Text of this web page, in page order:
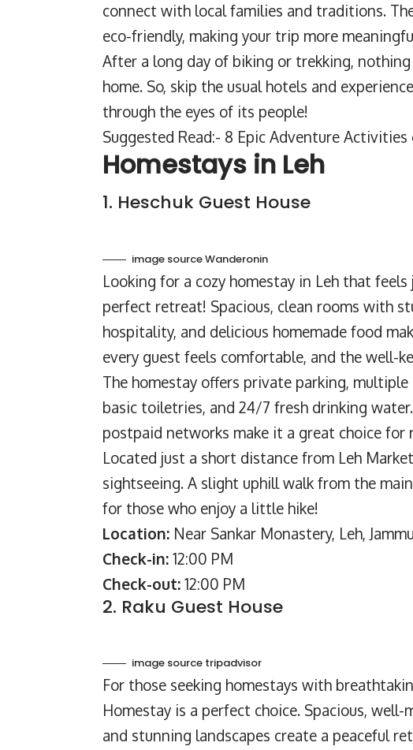
connect with local families and traditions.
eco-friendly, making your trip more
After a long day of biking or trekking,
home. So, skip the usual hotels and
through the eyes of its people!
Suggested Read:- 8 Epic Adventure Activities
Homestays in Leh
1. Heschuk Guest House
image source Wanderonin
Looking for a cozy homestay in Leh that
perfect retreat! Spacious, clean rooms with
hospitality, and delicious homemade food
every guest feels comfortable, and the well-
The homestay offers private parking,
basic toiletries, and 24/7 fresh drinking
postpaid networks make it a great choice for
Located just a short distance from Leh
sightseeing. A slight uphill walk from the
for those who enjoy a little hike!
Location: Near Sankar Monastery, Leh,
Check-in: 12:00 PM
Check-out: 12:00 PM
2. Raku Guest House
image source tripadvisor
For those seeking homestays with
Homestay is a perfect choice. Spacious,
and stunning landscapes create a peaceful